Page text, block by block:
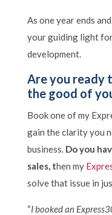
As one year ends
your guiding light
development.
Are you ready
the good of
Book one of my
gain the clarity you
business. Do you
sales, then my
solve that issue in
“I booked an